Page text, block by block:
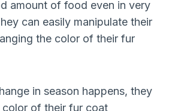
amount of food even in very
can easily manipulate their
the color of their fur
in season happens, they
color of their fur coat